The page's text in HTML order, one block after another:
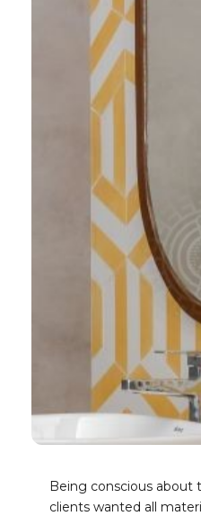
Being conscious about
clients wanted all